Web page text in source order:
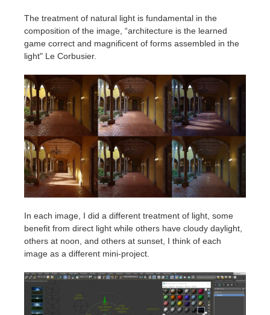
The treatment of natural light is fundamental in the
composition of the image, “architecture is the learned
game correct and magnificent of forms assembled in the
light" Le Corbusier.
In each image, I did a different treatment of light, some
benefit from direct light while others have cloudy daylight,
others at noon, and others at sunset, I think of each
image as a different mini-project.